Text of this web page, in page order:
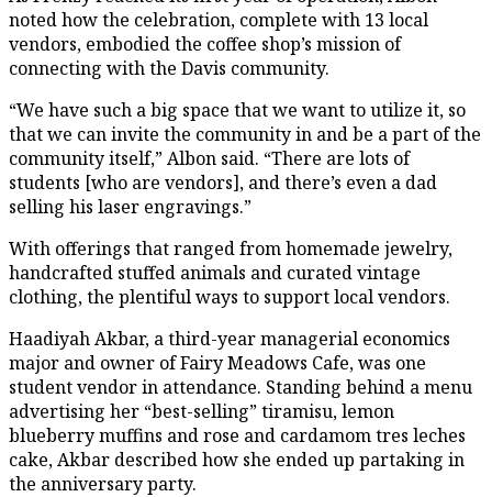
noted how the celebration, complete with 13 local
vendors, embodied the coffee shop’s mission of
connecting with the Davis community.
“We have such a big space that we want to utilize it, so
that we can invite the community in and be a part of the
community itself,” Albon said. “There are lots of
students [who are vendors], and there’s even a dad
selling his laser engravings.”
With offerings that ranged from homemade jewelry,
handcrafted stuffed animals and curated vintage
clothing, the plentiful ways to support local vendors.
Haadiyah Akbar, a third-year managerial economics
major and owner of Fairy Meadows Cafe, was one
student vendor in attendance. Standing behind a menu
advertising her “best-selling” tiramisu, lemon
blueberry muffins and rose and cardamom tres leches
cake, Akbar described how she ended up partaking in
the anniversary party.